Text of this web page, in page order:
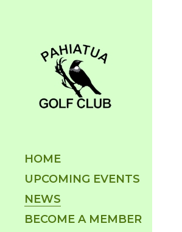
HOME
UPCOMING EVENTS
NEWS
BECOME A MEMBER